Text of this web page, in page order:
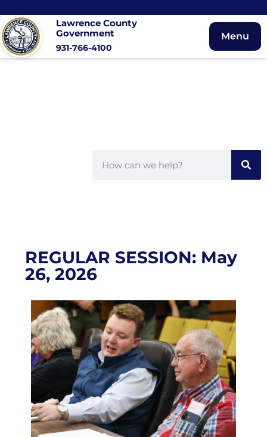
Lawrence County
Government
931-766-4100
Menu
REGULAR SESSION: May
26, 2026